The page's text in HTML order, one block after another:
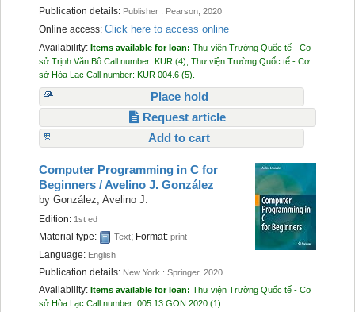
Publication details: Publisher : Pearson, 2020
Online access: Click here to access online
Availability: Items available for loan: Thư viện Trường Quốc tế - Cơ
sở Trịnh Văn Bô Call number: KUR (4), Thư viện Trường Quốc tế - Cơ
sở Hòa Lạc Call number: KUR 004.6 (5).
Place hold
Request article
Add to cart
Computer Programming in C for
Beginners /Avelino J. González
by González, Avelino J.
Edition: 1st ed
Material type: Text; Format: print
Language: English
Publication details: New York : Springer, 2020
Availability: Items available for loan: Thư viện Trường Quốc tế - Cơ
sở Hòa Lạc Call number: 005.13 GON 2020 (1).